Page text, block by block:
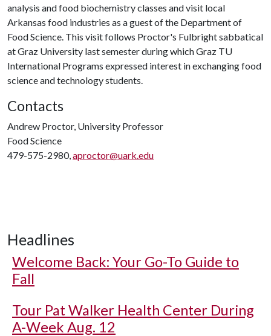
analysis and food biochemistry classes and visit local
Arkansas food industries as a guest of the Department of
Food Science. This visit follows Proctor's Fulbright sabbatical
at Graz University last semester during which Graz TU
International Programs expressed interest in exchanging food
science and technology students.
Contacts
Andrew Proctor, University Professor
Food Science
479-575-2980,aproctor@uark.edu
Headlines
Welcome Back: Your Go-To Guide to
Fall
Tour Pat Walker Health Center During
A-Week Aug. 12